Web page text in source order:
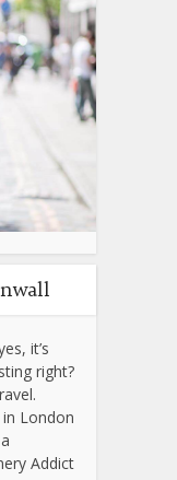
it’s
right?
London
Addict